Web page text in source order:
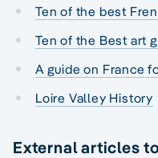
Ten of the best
Ten of the Best art
A guide on France
Loire Valley History
External articles